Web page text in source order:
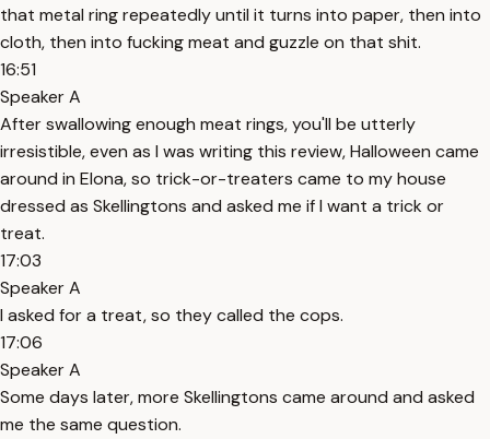
that metal ring repeatedly until it turns into paper, then into
cloth, then into fucking meat and guzzle on that shit.
16:51
Speaker A
After swallowing enough meat rings, you'll be utterly
irresistible, even as I was writing this review, Halloween came
around in Elona, so trick-or-treaters came to my house
dressed as Skellingtons and asked me if I want a trick or
treat.
17:03
Speaker A
I asked for a treat, so they called the cops.
17:06
Speaker A
Some days later, more Skellingtons came around and asked
me the same question.